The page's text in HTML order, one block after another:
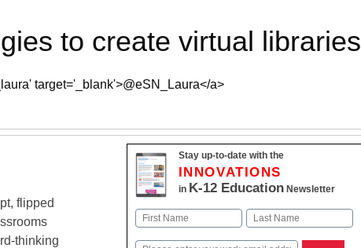
to create virtual libraries
target='_blank'>@eSN_Laura</a>
flipped
thinking
Stay up-to-date with the
INNOVATIONS
in K-12 EducationNewsletter
Name